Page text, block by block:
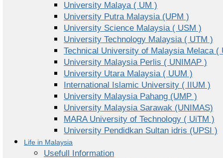
University Malaya ( UM )
University Putra Malaysia (UPM )
University Science Malaysia ( USM )
University Technology Malaysia ( UTM )
Technical University of Malaysia Melaca (
University Malaysia Perlis ( UNIMAP )
University Utara Malaysia ( UUM )
International Islamic University ( IIUM )
University Malaysia Pahang (UMP )
University Malaysia Sarawak (UNIMAS)
MARA University of Technology ( UiTM )
University Pendidkan Sultan idris (UPSI )
Life in Malaysia
Usefull Information